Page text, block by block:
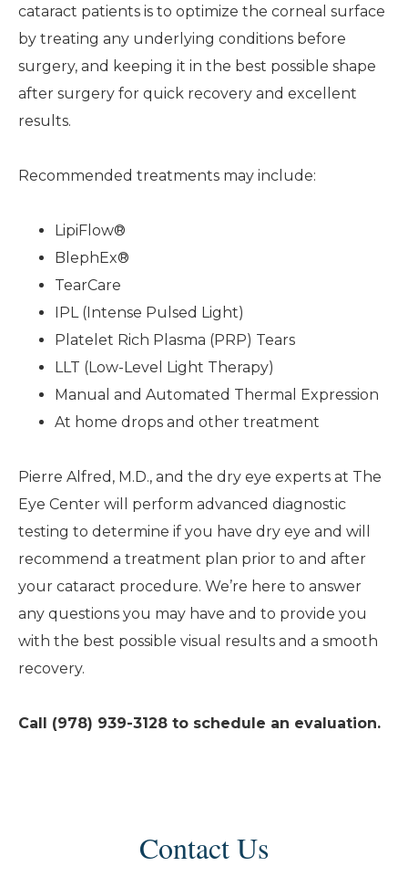
cataract patients is to optimize the corneal surface
by treating any underlying conditions before
surgery, and keeping it in the best possible shape
after surgery for quick recovery and excellent
results.
Recommended treatments may include:
LipiFlow®
BlephEx®
TearCare
IPL (Intense Pulsed Light)
Platelet Rich Plasma (PRP) Tears
LLT (Low-Level Light Therapy)
Manual and Automated Thermal Expression
At home drops and other treatment
Pierre Alfred, M.D., and the dry eye experts at The
Eye Center will perform advanced diagnostic
testing to determine if you have dry eye and will
recommend a treatment plan prior to and after
your cataract procedure. We’re here to answer
any questions you may have and to provide you
with the best possible visual results and a smooth
recovery.
Call (978) 939-3128 to schedule an evaluation.
Contact Us